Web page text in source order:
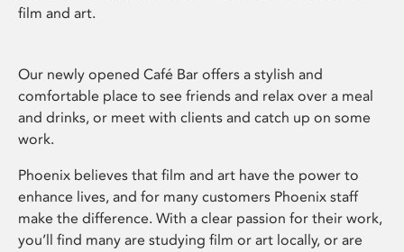
film and art.
Our newly opened Café Bar offers a stylish and
comfortable place to see friends and relax over a meal
and drinks, or meet with clients and catch up on some
work.
Phoenix believes that film and art have the power to
enhance lives, and for many customers Phoenix staff
make the difference. With a clear passion for their work,
you’ll find many are studying film or art locally, or are